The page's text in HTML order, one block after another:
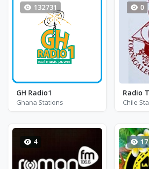
132731
GH Radio1
Ghana Stations
0
Radio
Chile
4 17